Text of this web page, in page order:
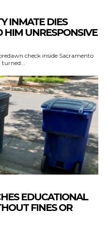
INMATE DIES
HIM UNRESPONSIVE
check inside Sacramento
EDUCATIONAL
FINES OR